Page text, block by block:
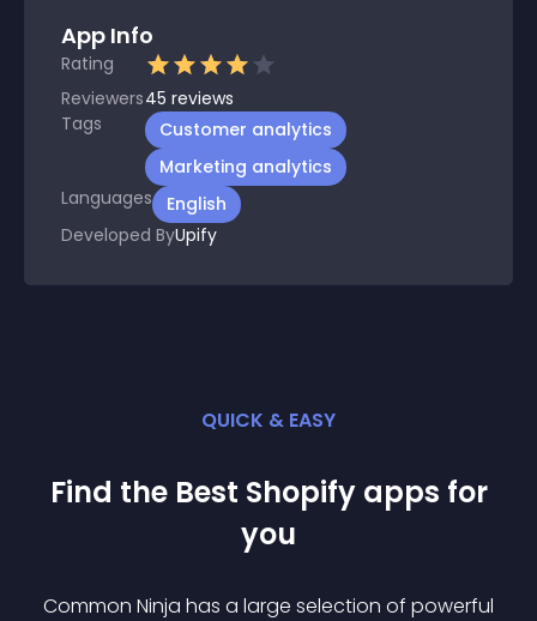
App Info
Rating
Reviewers45 reviews
Tags
Customer analytics
Marketing analytics
Languages
English
Developed ByUpify
QUICK & EASY
Find the Best Shopify apps for
you
Common Ninja has a large selection of powerful